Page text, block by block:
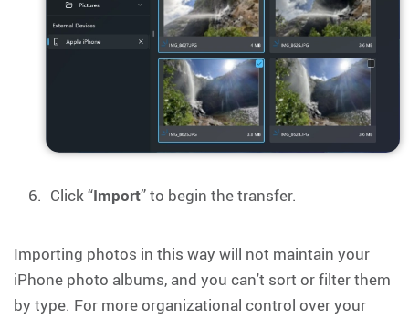
Click “Import” to begin the transfer.
Importing photos in this way will not maintain your
iPhone photo albums, and you can't sort or filter them
by type. For more organizational control over your